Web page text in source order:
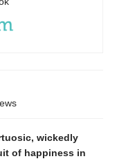
wickedly
of happiness in